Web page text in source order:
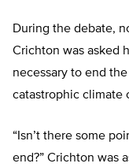
During the debate,
Crichton was asked
necessary to end
catastrophic climate
“Isn’t there some
end?” Crichton was